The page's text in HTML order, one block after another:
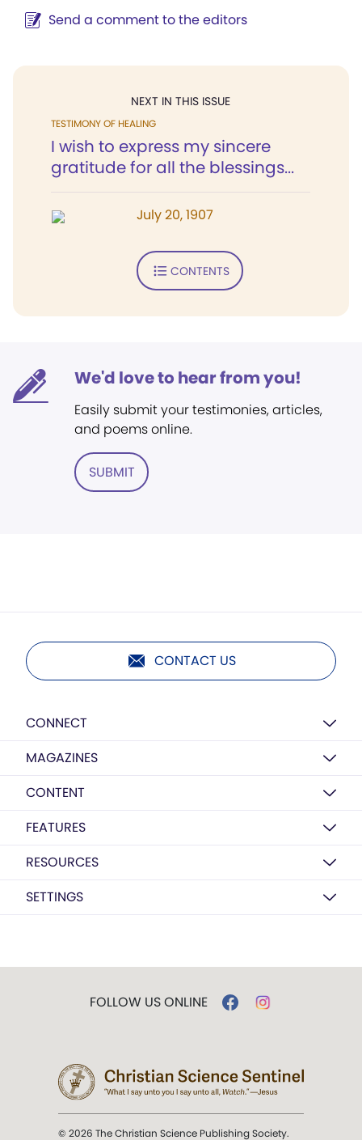
Send a comment to the editors
NEXT IN THIS ISSUE
TESTIMONY OF HEALING
I wish to express my sincere
gratitude for all the blessings...
July 20, 1907
CONTENTS
We'd love to hear from you!
Easily submit your testimonies, articles,
and poems online.
SUBMIT
CONTACT US
CONNECT
MAGAZINES
CONTENT
FEATURES
RESOURCES
SETTINGS
FOLLOW US ONLINE
© 2026 The Christian Science Publishing Society.